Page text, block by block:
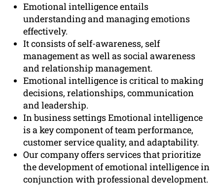
Emotional intelligence entails
understanding and managing emotions
effectively.
It consists of self-awareness, self
management as well as social awareness
and relationship management.
Emotional intelligence is critical to making
decisions, relationships, communication
and leadership.
In business settings Emotional intelligence
is a key component of team performance,
customer service quality, and adaptability.
Our company offers services that prioritize
the development of emotional intelligence in
conjunction with professional development.